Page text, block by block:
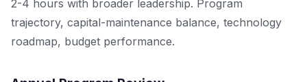
2-4 hours with broader leadership. Program
trajectory, capital-maintenance balance, technology
roadmap, budget performance.